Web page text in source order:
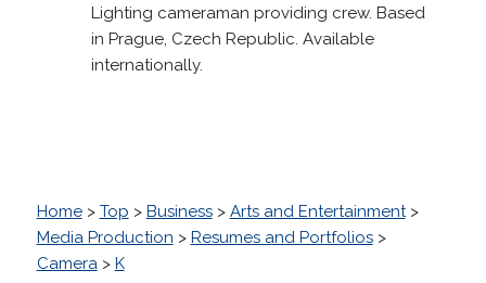
Lighting cameraman providing crew. Based
in Prague, Czech Republic. Available
internationally.
Home> Top > Business> Arts and Entertainment>
Media Production > Resumes and Portfolios>
Camera> K